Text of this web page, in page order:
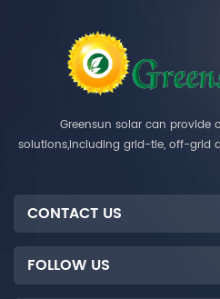
Greensun solar can provide
solutions,including grid-tie, off-grid
CONTACT US
FOLLOW US